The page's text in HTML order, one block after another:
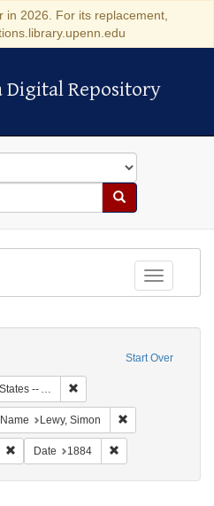
2026. For its replacement,
Repository
Digital Repository
Search
Toggle
Start Over
-- Alabama
constraint Language: English
Name Lewy, Simon
Remove constraint Subject: Financial
Date 1884